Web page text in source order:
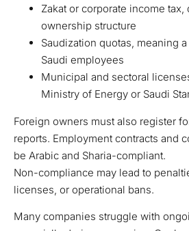
Zakat or corporate income
ownership structure
Saudization quotas, meaning
Saudi employees
Municipal and sectoral
Ministry of Energy or Saudi
Foreign owners must also register
reports. Employment contracts and
be Arabic and Sharia-compliant.
Non-compliance may lead to
licenses, or operational bans.
Many companies struggle with